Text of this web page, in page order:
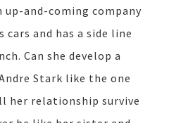
up-and-coming company
and has a side line
Can she develop a
Stark like the one
her relationship survive